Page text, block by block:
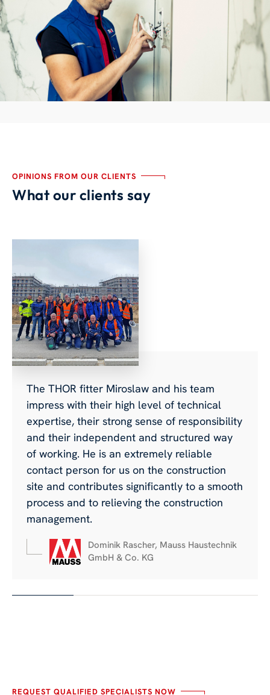
OPINIONS FROM OUR CLIENTS
What our clients say
The THOR fitter Miroslaw and his team
impress with their high level of technical
expertise, their strong sense of responsibility
and their independent and structured way
of working. He is an extremely reliable
contact person for us on the construction
site and contributes significantly to a smooth
process and to relieving the construction
management.
Dominik Rascher, Mauss Haustechnik
GmbH & Co. KG
REQUEST QUALIFIED SPECIALISTS NOW